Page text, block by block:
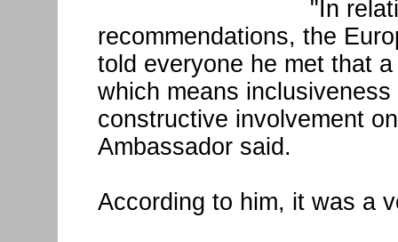
"In
recommendations, the
told everyone he met that
which means
constructive involvement
Ambassador said.
According to him, it was a